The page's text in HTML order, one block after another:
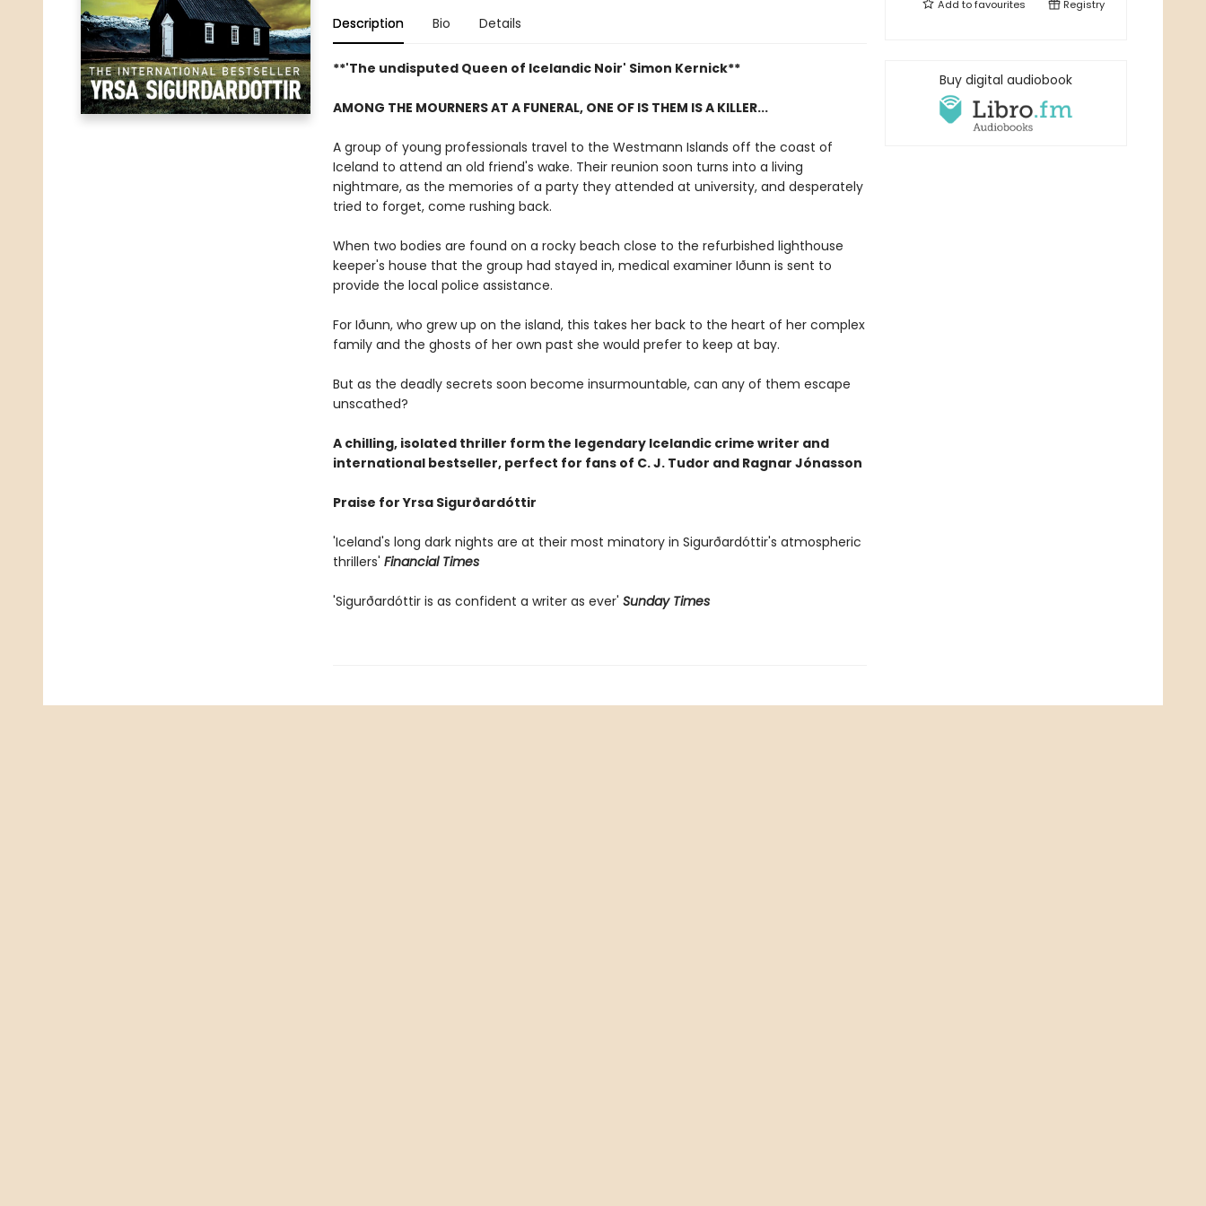
Description Bio Details
**'The undisputed Queen of Icelandic Noir' Simon Kernick**
AMONG THE MOURNERS AT A FUNERAL, ONE OF IS THEM IS A KILLER...
A group of young professionals travel to the Westmann Islands off the coast of
Iceland to attend an old friend's wake. Their reunion soon turns into a living
nightmare, as the memories of a party they attended at university, and desperately
tried to forget, come rushing back.
When two bodies are found on a rocky beach close to the refurbished lighthouse
keeper's house that the group had stayed in, medical examiner Iðunn is sent to
provide the local police assistance.
For Iðunn, who grew up on the island, this takes her back to the heart of her complex
family and the ghosts of her own past she would prefer to keep at bay.
But as the deadly secrets soon become insurmountable, can any of them escape
unscathed?
A chilling, isolated thriller form the legendary Icelandic crime writer and
international bestseller, perfect for fans of C. J. Tudor and Ragnar Jónasson
Praise for Yrsa Sigurðardóttir
'Iceland's long dark nights are at their most minatory in Sigurðardóttir's atmospheric
thrillers' Financial Times
'Sigurðardóttir is as confident a writer as ever' Sunday Times
Add tofavourites Registry
Buy digital audiobook